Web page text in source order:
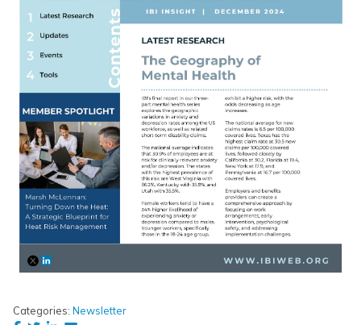
Categories: Newsletter